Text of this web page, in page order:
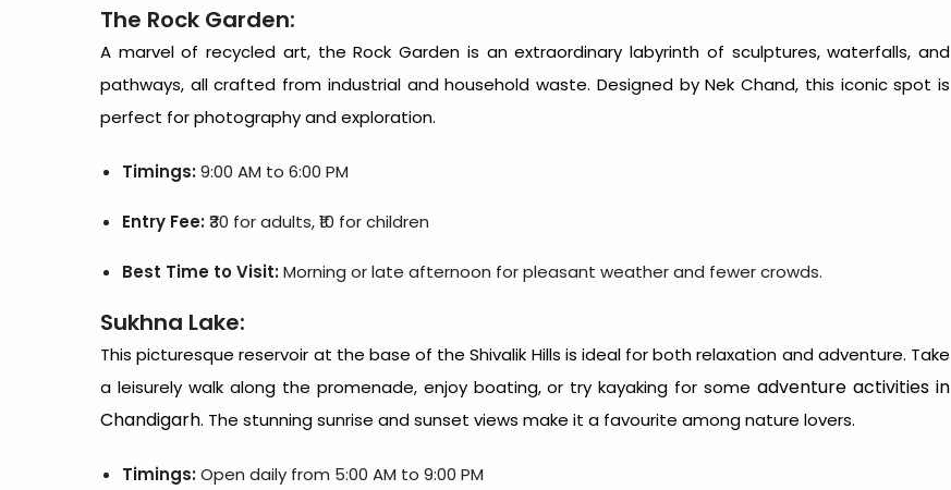
The Rock Garden:
A marvel of recycled art, the Rock Garden is an extraordinary labyrinth of sculptures, waterfalls, and
pathways, all crafted from industrial and household waste. Designed by Nek Chand, this iconic spot is
perfect for photography and exploration.
Timings:9:00 AM to 6:00 PM
Entry Fee:₹30 for adults, ₹10 for children
Best Time to Visit:Morning or late afternoon for pleasant weather and fewer crowds.
Sukhna Lake:
This picturesque reservoir at the base of the Shivalik Hills is ideal for both relaxation and adventure. Take
a leisurely walk along the promenade, enjoy boating, or try kayaking for someadventure activities in
Chandigarh. The stunning sunrise and sunset views make it a favourite among nature lovers.
Timings:Open daily from 5:00 AM to 9:00 PM